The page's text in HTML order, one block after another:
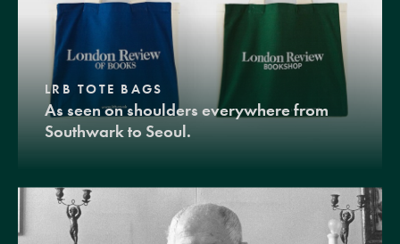
LRB TOTE BAGS
As seen on shoulders everywhere from
Southwark to Seoul.